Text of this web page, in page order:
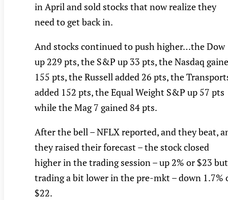
in April and sold stocks that now realize they
need to get back in.
And stocks continued to push higher…the Dow
up 229 pts, the S&P up 33 pts, the Nasdaq
155 pts, the Russell added 26 pts, the
added 152 pts, the Equal Weight S&P up 57 pts
while the Mag 7 gained 84 pts.
After the bell – NFLX reported, and they beat,
they raised their forecast – the stock closed
higher in the trading session – up 2% or $23
trading a bit lower in the pre-mkt – down 1.7%
$22.